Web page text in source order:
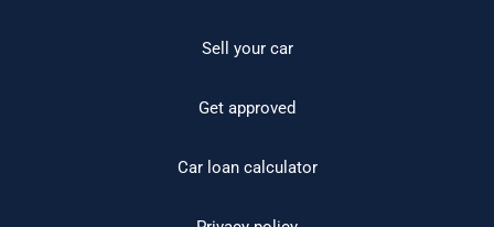
Sell your car
Get approved
Car loan calculator